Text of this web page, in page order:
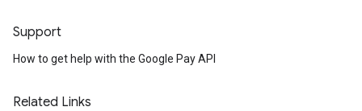
Support
How to get help with the Google Pay API
Related Links